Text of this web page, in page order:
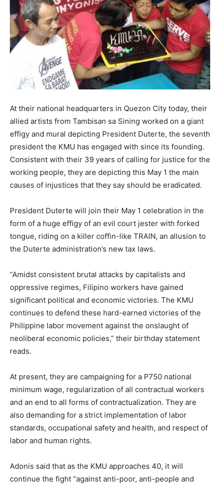
At their national headquarters in Quezon City today, their
allied artists from Tambisan sa Sining worked on a giant
effigy and mural depicting President Duterte, the seventh
president the KMU has engaged with since its founding.
Consistent with their 39 years of calling for justice for the
working people, they are depicting this May 1 the main
causes of injustices that they say should be eradicated.
President Duterte will join their May 1 celebration in the
form of a huge effigy of an evil court jester with forked
tongue, riding on a killer coffin-like TRAIN, an allusion to
the Duterte administration’s new tax laws.
“Amidst consistent brutal attacks by capitalists and
oppressive regimes, Filipino workers have gained
significant political and economic victories. The KMU
continues to defend these hard-earned victories of the
Philippine labor movement against the onslaught of
neoliberal economic policies,” their birthday statement
reads.
At present, they are campaigning for a P750 national
minimum wage, regularization of all contractual workers
and an end to all forms of contractualization. They are
also demanding for a strict implementation of labor
standards, occupational safety and health, and respect of
labor and human rights.
Adonis said that as the KMU approaches 40, it will
continue the fight “against anti-poor, anti-people and